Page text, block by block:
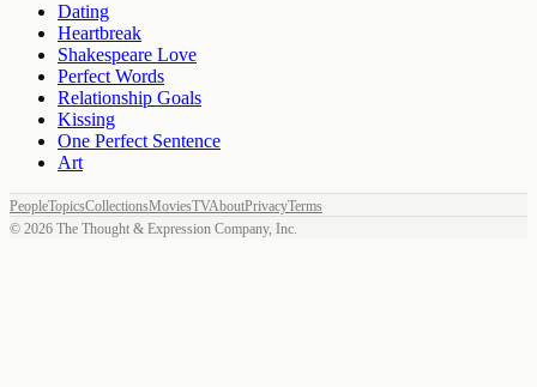
Dating
Heartbreak
Shakespeare Love
Perfect Words
Relationship Goals
Kissing
One Perfect Sentence
Art
PeopleTopicsCollectionsMoviesTVAboutPrivacyTerms
© 2026 The Thought & Expression Company, Inc.